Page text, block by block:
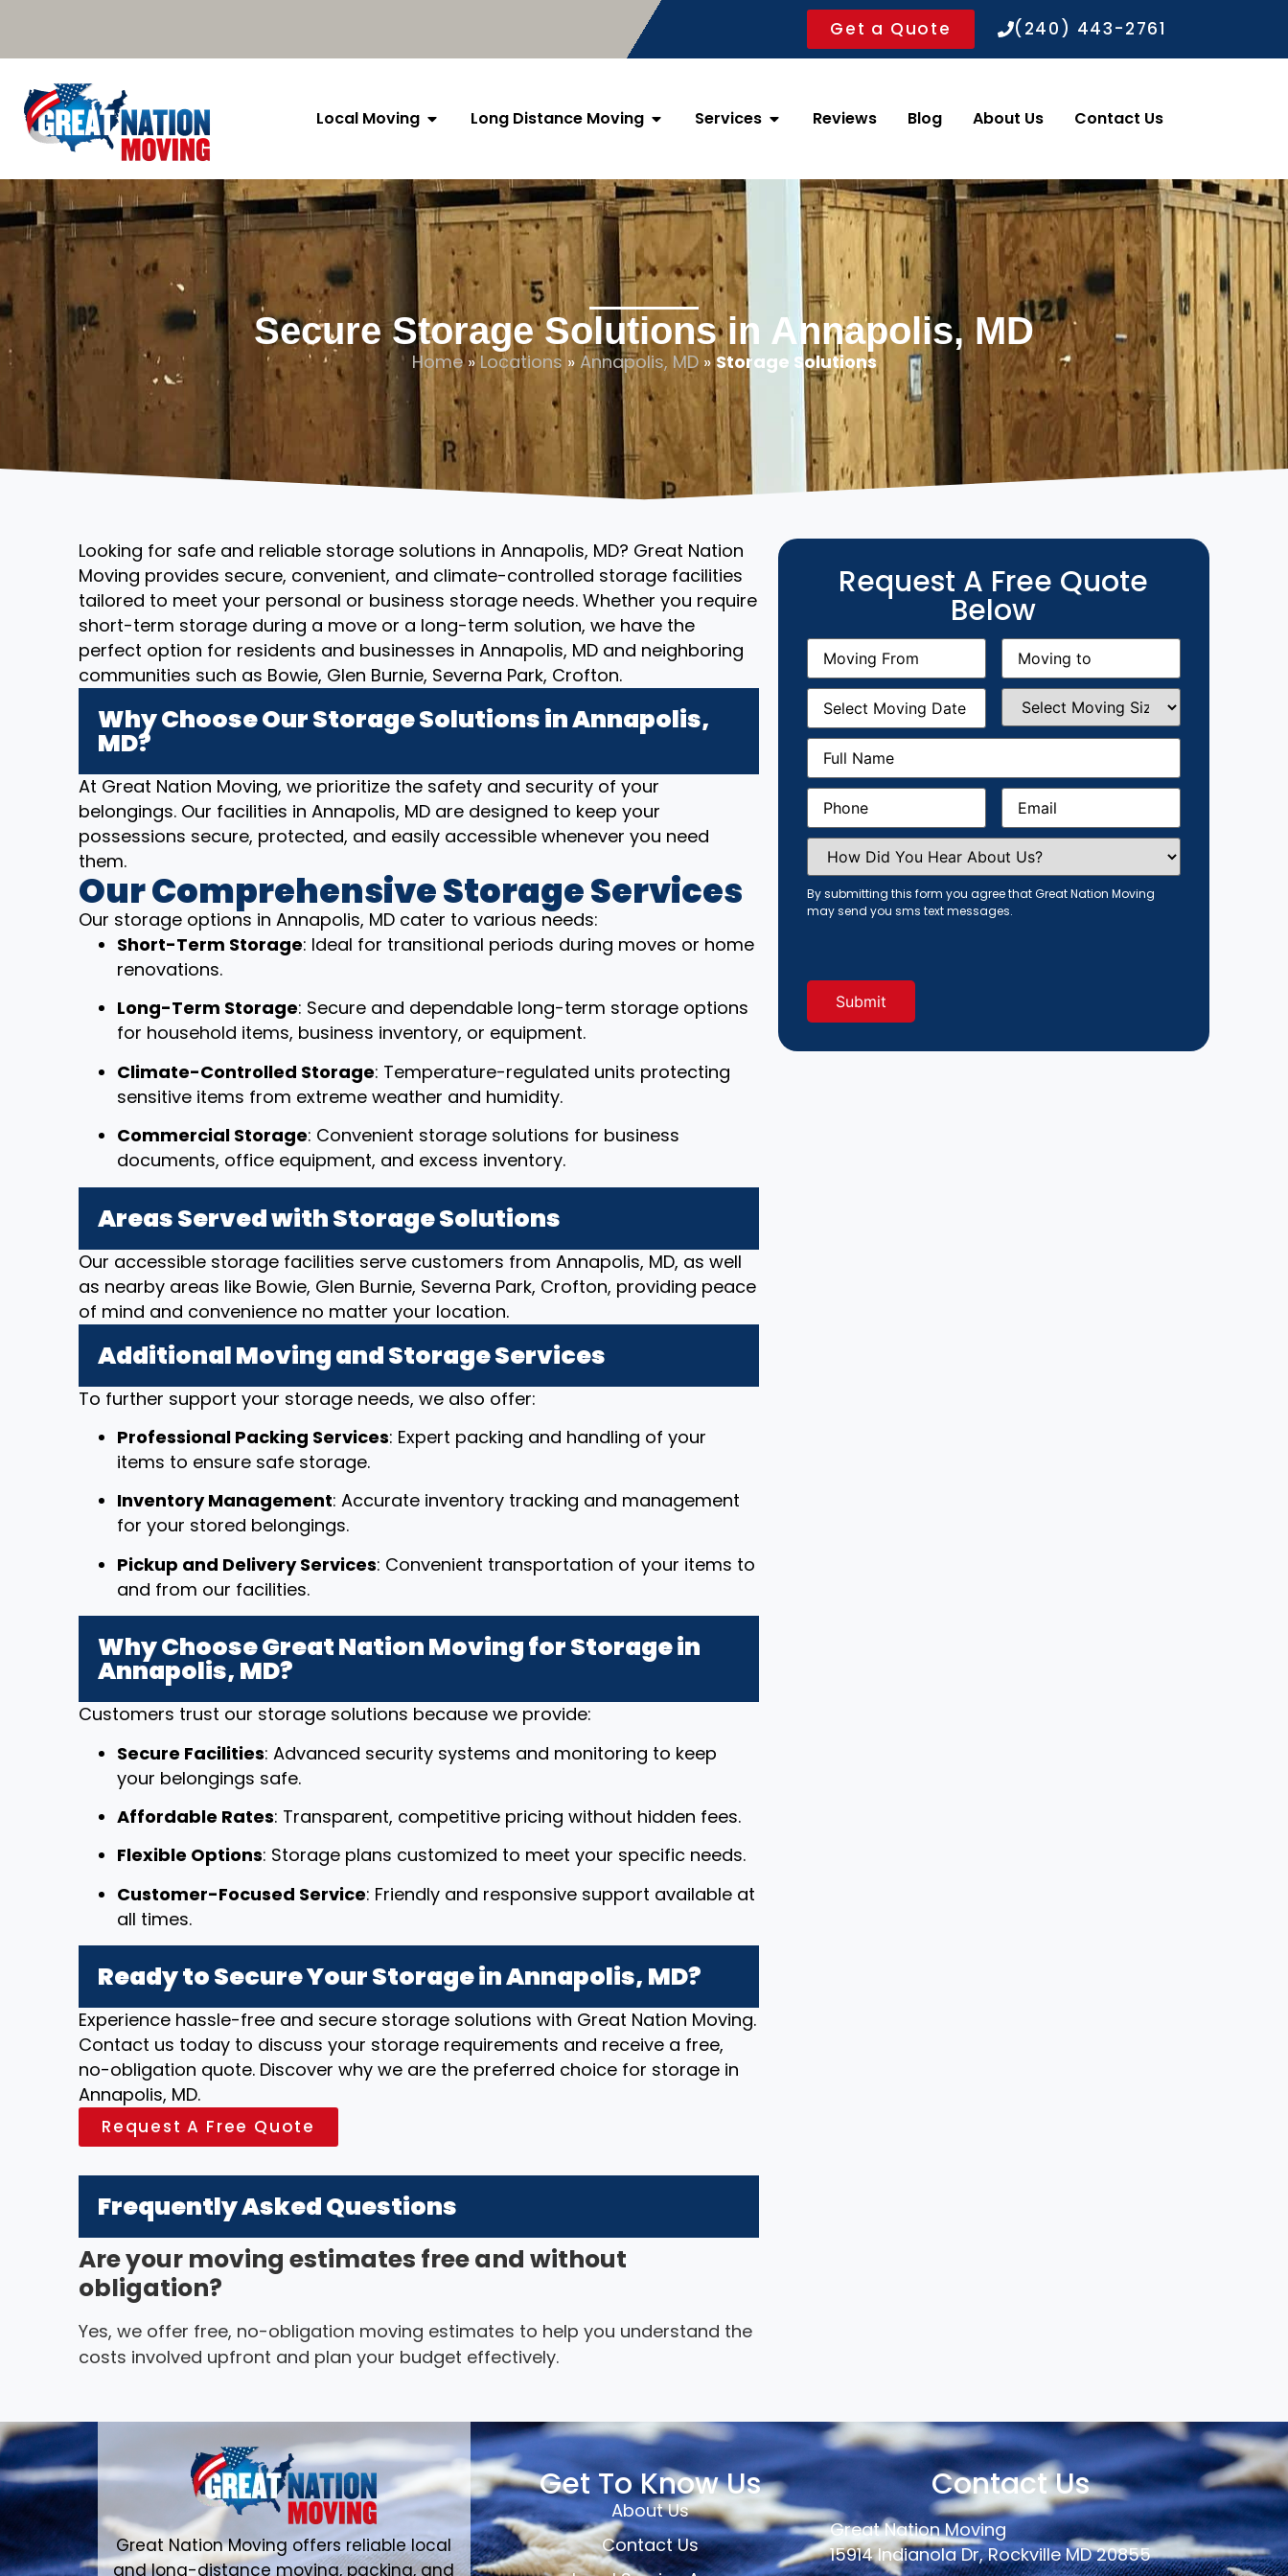
Get a Quote (240) 443-2761
Local Moving Long Distance Moving Services Reviews Blog About Us Contact Us
Secure Storage Solutions in Annapolis, MD
Home» Locations » Annapolis, MD»Storage Solutions
Looking for safe and reliable storage solutions in Annapolis, MD? Great Nation
Moving provides secure, convenient, and climate-controlled storage facilities
tailored to meet your personal or business storage needs. Whether you require
short-term storage during a move or a long-term solution, we have the
perfect option for residents and businesses in Annapolis, MD and neighboring
communities such as Bowie, Glen Burnie, Severna Park, Crofton.
Why Choose Our Storage Solutions in Annapolis,
MD?
At Great Nation Moving, we prioritize the safety and security of your
belongings. Our facilities in Annapolis, MD are designed to keep your
possessions secure, protected, and easily accessible whenever you need
them.
Our Comprehensive Storage Services
Our storage options in Annapolis, MD cater to various needs:
Short-Term Storage: Ideal for transitional periods during moves or home
renovations.
Long-Term Storage: Secure and dependable long-term storage options
for household items, business inventory, or equipment.
Climate-Controlled Storage: Temperature-regulated units protecting
sensitive items from extreme weather and humidity.
Commercial Storage: Convenient storage solutions for business
documents, office equipment, and excess inventory.
Areas Served with Storage Solutions
Our accessible storage facilities serve customers from Annapolis, MD, as well
as nearby areas like Bowie, Glen Burnie, Severna Park, Crofton, providing peace
of mind and convenience no matter your location.
Additional Moving and Storage Services
To further support your storage needs, we also offer:
Professional Packing Services: Expert packing and handling of your
items to ensure safe storage.
Inventory Management: Accurate inventory tracking and management
for your stored belongings.
Pickup and Delivery Services: Convenient transportation of your items to
and from our facilities.
Why Choose Great Nation Moving for Storage in
Annapolis, MD?
Customers trust our storage solutions because we provide:
Secure Facilities: Advanced security systems and monitoring to keep
your belongings safe.
Affordable Rates: Transparent, competitive pricing without hidden fees.
Flexible Options: Storage plans customized to meet your specific needs.
Customer-Focused Service: Friendly and responsive support available at
all times.
Ready to Secure Your Storage in Annapolis, MD?
Experience hassle-free and secure storage solutions with Great Nation Moving.
Contact us today to discuss your storage requirements and receive a free,
no-obligation quote. Discover why we are the preferred choice for storage in
Annapolis, MD.
Request A Free Quote
Frequently Asked Questions
Are your moving estimates free and without
obligation?
Yes, we offer free, no-obligation moving estimates to help you understand the
costs involved upfront and plan your budget effectively.
Request A Free Quote
Below
Moving
From(Required)
Moving
(Required)
Moving
Date(Required)
Select
Moving
Size(Required)
Full
Name (Required)
Phone(Required) Email(Required)
How
Did
You
Hear
About
Us?
By submitting this form you agree that Great Nation Moving
may send you sms text messages.
Great Nation Moving offers reliable local
and long-distance moving, packing, and
Get To Know Us
About Us
Contact Us
Contact Us
Great Nation Moving
15914 Indianola Dr, Rockville MD 20855